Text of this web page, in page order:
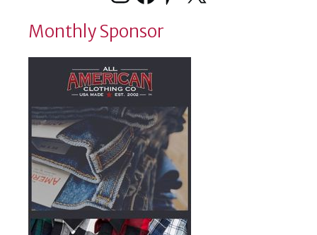
Monthly Sponsor